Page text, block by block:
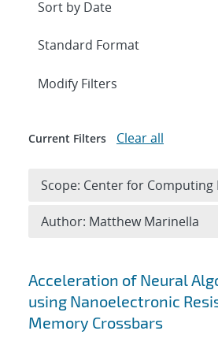
Search results
Acceleration of Neural
using Nanoelectronic
Memory Crossbars
Expand
Modify Filters
Current Filters Clear all
Scope: Center for Computing
Author: Matthew Marinella